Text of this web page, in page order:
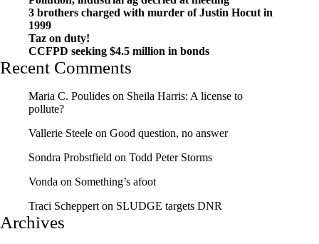
3 brothers charged with murder of Justin Hocut in
1999
Taz on duty!
CCFPD seeking $4.5 million in bonds
Recent Comments
Maria C. Poulides on Sheila Harris: A license to
pollute?
Vallerie Steele on Good question, no answer
Sondra Probstfield on Todd Peter Storms
Vonda on Something’s afoot
Traci Scheppert on SLUDGE targets DNR
Archives